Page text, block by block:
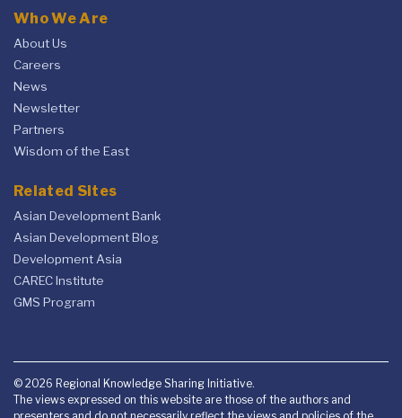
Who We Are
About Us
Careers
News
Newsletter
Partners
Wisdom of the East
Related Sites
Asian Development Bank
Asian Development Blog
Development Asia
CAREC Institute
GMS Program
© 2026 Regional Knowledge Sharing Initiative.
The views expressed on this website are those of the authors and